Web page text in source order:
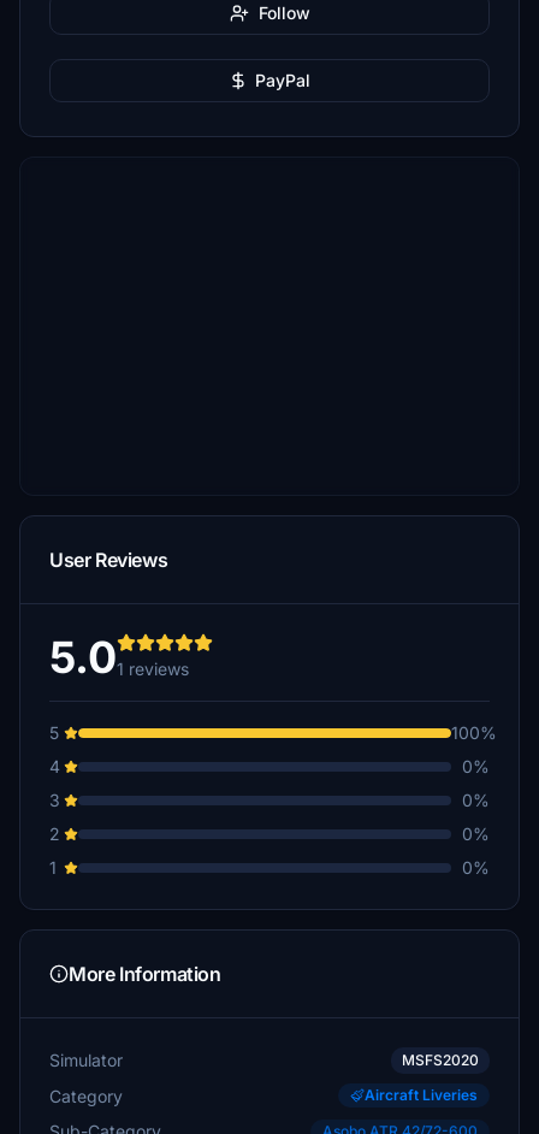
Follow
PayPal
User Reviews
5.01 reviews
5
100%
4
0%
3
0%
2
0%
1
0%
More Information
Simulator MSFS2020
Category Aircraft Liveries